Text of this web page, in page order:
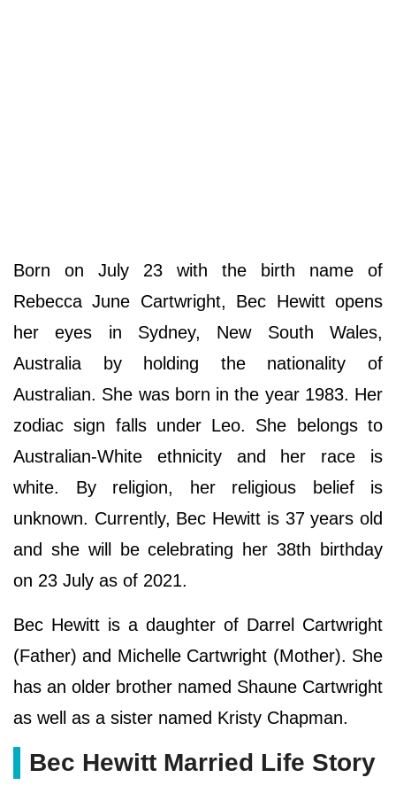
Born on July 23 with the birth name of
Rebecca June Cartwright, Bec Hewitt opens
her eyes in Sydney, New South Wales,
Australia by holding the nationality of
Australian. She was born in the year 1983. Her
zodiac sign falls under Leo. She belongs to
Australian-White ethnicity and her race is
white. By religion, her religious belief is
unknown. Currently, Bec Hewitt is 37 years old
and she will be celebrating her 38th birthday
on 23 July as of 2021.
Bec Hewitt is a daughter of Darrel Cartwright
(Father) and Michelle Cartwright (Mother). She
has an older brother named Shaune Cartwright
as well as a sister named Kristy Chapman.
Bec Hewitt Married Life Story